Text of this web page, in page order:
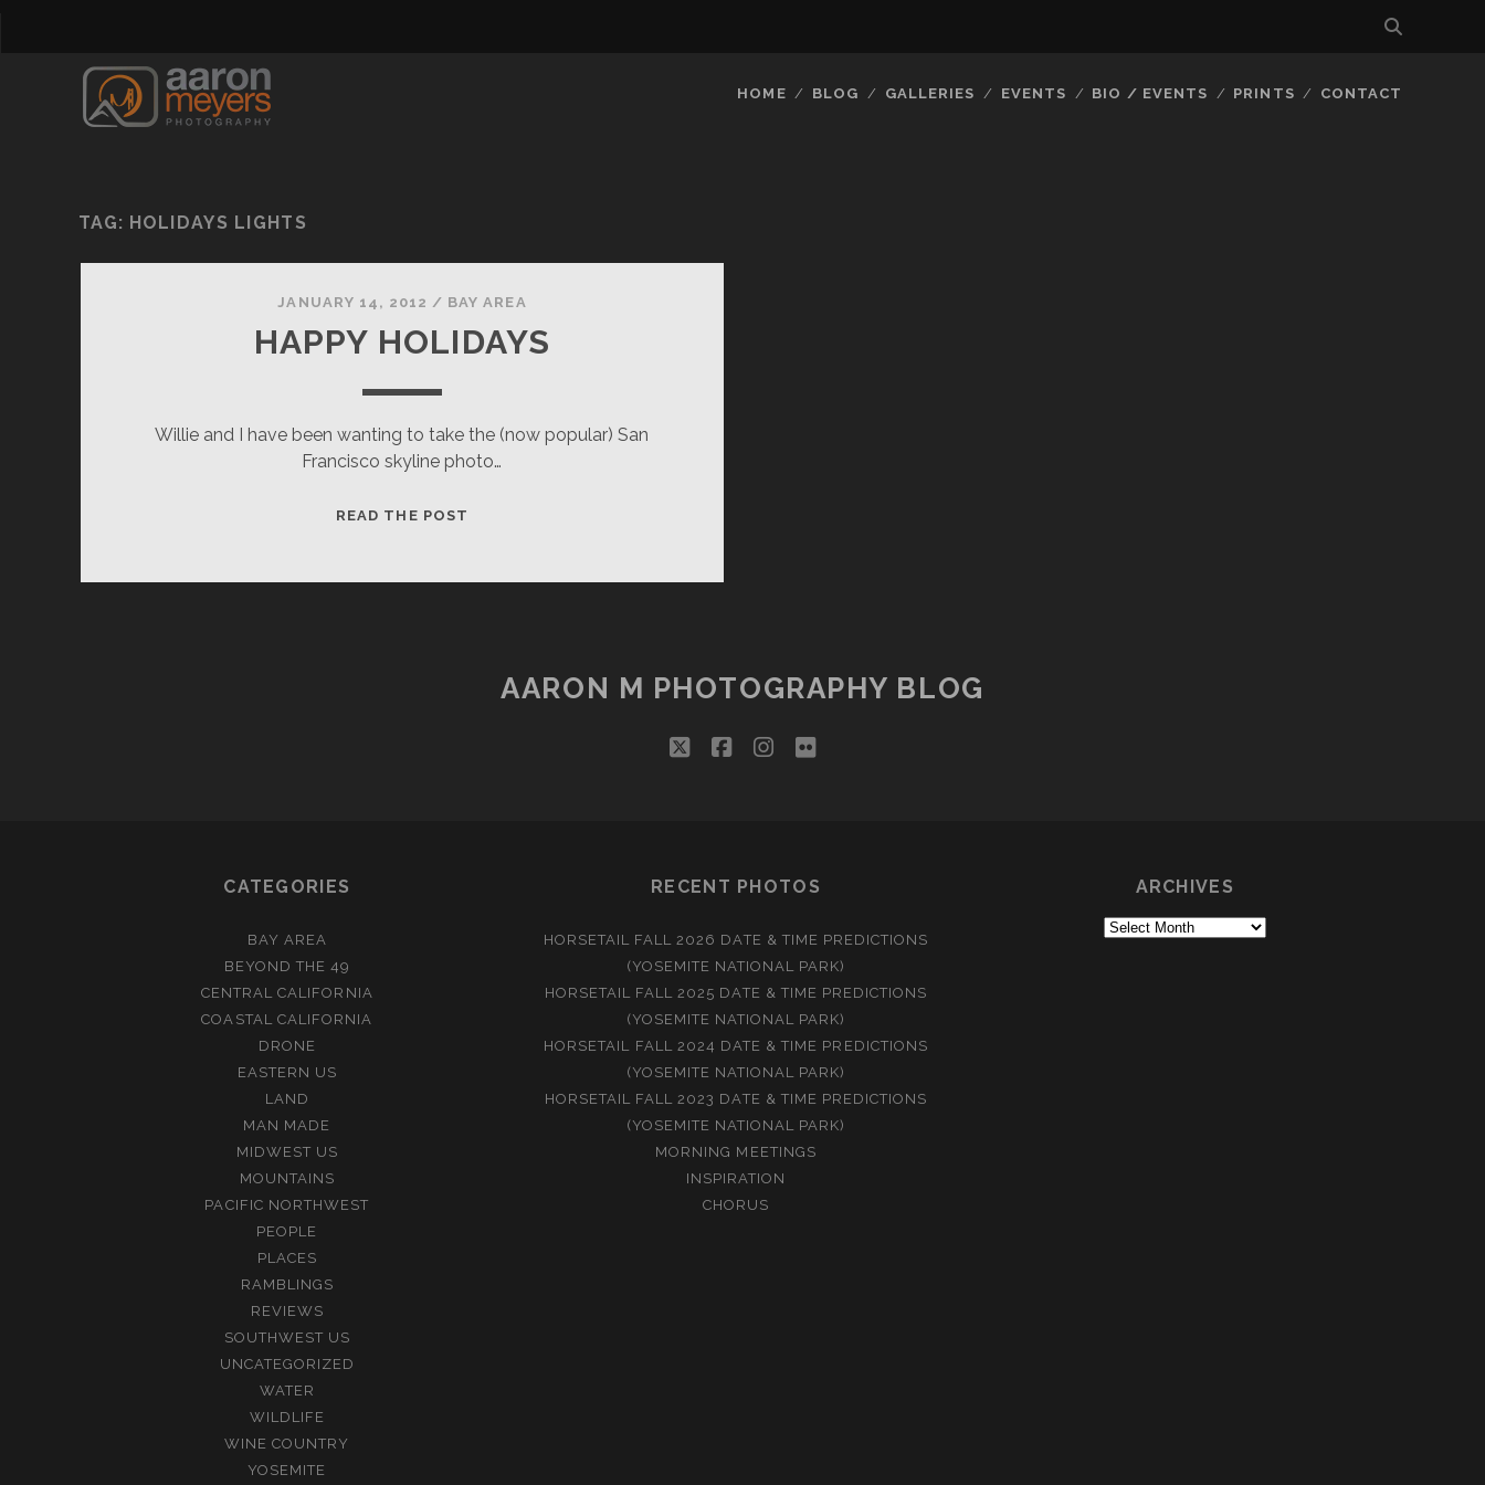
HOME BLOG GALLERIES EVENTS BIO / EVENTS PRINTS CONTACT
TAG: HOLIDAYS LIGHTS
JANUARY 14, 2012 / BAY AREA
HAPPY HOLIDAYS
Willie and I have been wanting to take the (now popular) San
Francisco skyline photo…
READ THE POST
AARON M PHOTOGRAPHY BLOG
twitterfacebookinstagram
flickr
CATEGORIES
BAY AREA
BEYOND THE 49
CENTRAL CALIFORNIA
COASTAL CALIFORNIA
DRONE
EASTERN US
LAND
MAN MADE
MIDWEST US
MOUNTAINS
PACIFIC NORTHWEST
PEOPLE
PLACES
RAMBLINGS
REVIEWS
SOUTHWEST US
UNCATEGORIZED
WATER
WILDLIFE
WINE COUNTRY
YOSEMITE
RECENT PHOTOS
HORSETAIL FALL 2026 DATE & TIME PREDICTIONS
(YOSEMITE NATIONAL PARK)
HORSETAIL FALL 2025 DATE & TIME PREDICTIONS
(YOSEMITE NATIONAL PARK)
HORSETAIL FALL 2024 DATE & TIME PREDICTIONS
(YOSEMITE NATIONAL PARK)
HORSETAIL FALL 2023 DATE & TIME PREDICTIONS
(YOSEMITE NATIONAL PARK)
MORNING MEETINGS
INSPIRATION
CHORUS
ARCHIVES
Archives